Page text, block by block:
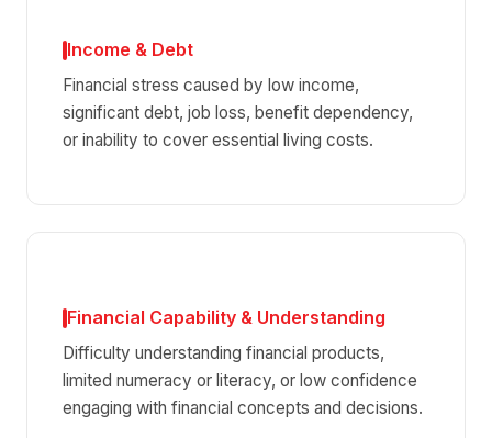
Income & Debt
Financial stress caused by low income,
significant debt, job loss, benefit dependency,
or inability to cover essential living costs.
Financial Capability & Understanding
Difficulty understanding financial products,
limited numeracy or literacy, or low confidence
engaging with financial concepts and decisions.